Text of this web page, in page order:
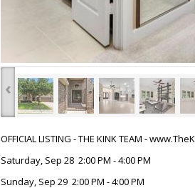
‹
OFFICIAL LISTING - THE KINK TEAM -
Saturday, Sep 28 2:00 PM - 4:00 PM
Sunday, Sep 29 2:00 PM - 4:00 PM